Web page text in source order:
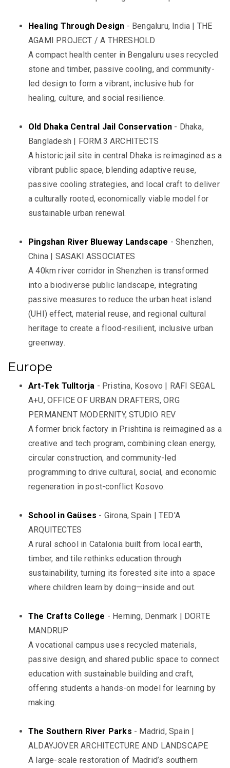
Healing Through Design - Bengaluru, India | THE
AGAMI PROJECT / A THRESHOLD
A compact health center in Bengaluru uses recycled
stone and timber, passive cooling, and community-
led design to form a vibrant, inclusive hub for
healing, culture, and social resilience.
Old Dhaka Central Jail Conservation - Dhaka,
Bangladesh | FORM.3 ARCHITECTS
A historic jail site in central Dhaka is reimagined as a
vibrant public space, blending adaptive reuse,
passive cooling strategies, and local craft to deliver
a culturally rooted, economically viable model for
sustainable urban renewal.
Pingshan River Blueway Landscape - Shenzhen,
China | SASAKI ASSOCIATES
A 40km river corridor in Shenzhen is transformed
into a biodiverse public landscape, integrating
passive measures to reduce the urban heat island
(UHI) effect, material reuse, and regional cultural
heritage to create a flood-resilient, inclusive urban
greenway.
Europe
Art-Tek Tulltorja - Pristina, Kosovo | RAFI SEGAL
A+U, OFFICE OF URBAN DRAFTERS, ORG
PERMANENT MODERNITY, STUDIO REV
A former brick factory in Prishtina is reimagined as a
creative and tech program, combining clean energy,
circular construction, and community-led
programming to drive cultural, social, and economic
regeneration in post-conflict Kosovo.
School in Gaüses - Girona, Spain | TED'A
ARQUITECTES
A rural school in Catalonia built from local earth,
timber, and tile rethinks education through
sustainability, turning its forested site into a space
where children learn by doing—inside and out.
The Crafts College - Herning, Denmark | DORTE
MANDRUP
A vocational campus uses recycled materials,
passive design, and shared public space to connect
education with sustainable building and craft,
offering students a hands-on model for learning by
making.
The Southern River Parks - Madrid, Spain |
ALDAYJOVER ARCHITECTURE AND LANDSCAPE
A large-scale restoration of Madrid’s southern